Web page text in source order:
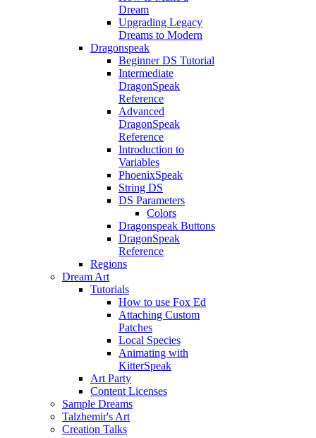
Dream
Upgrading Legacy
Dreams to Modern
Dragonspeak
Beginner DS Tutorial
Intermediate
DragonSpeak
Reference
Advanced
DragonSpeak
Reference
Introduction to
Variables
PhoenixSpeak
String DS
DS Parameters
Colors
Dragonspeak Buttons
DragonSpeak
Reference
Regions
Dream Art
Tutorials
How to use Fox Ed
Attaching Custom
Patches
Local Species
Animating with
KitterSpeak
Art Party
Content Licenses
Sample Dreams
Talzhemir's Art
Creation Talks